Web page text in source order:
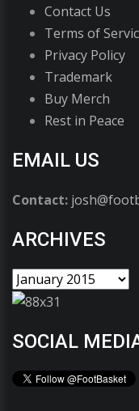
Contact Us
Terms of
Privacy Policy
Trademark
Buy Merch
Rest in Peace
EMAIL US
Contact:
ARCHIVES
SOCIAL